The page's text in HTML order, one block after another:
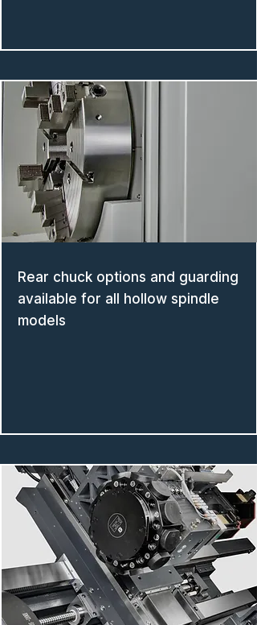
Rear chuck options and guarding
available for all hollow spindle
models